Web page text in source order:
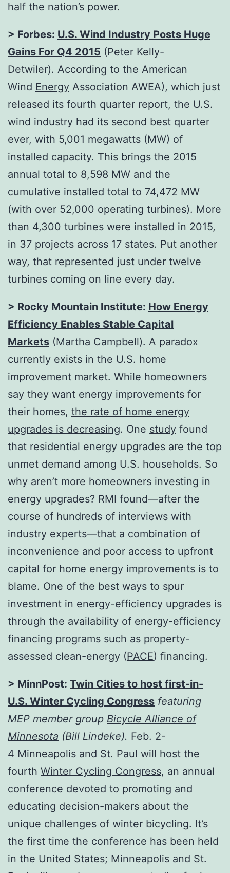
half the nation’s power.
> Forbes: U.S. Wind Industry Posts Huge
Gains For Q4 2015 (Peter Kelly-
Detwiler). According to the American
Wind Energy Association AWEA), which just
released its fourth quarter report, the U.S.
wind industry had its second best quarter
ever, with 5,001 megawatts (MW) of
installed capacity. This brings the 2015
annual total to 8,598 MW and the
cumulative installed total to 74,472 MW
(with over 52,000 operating turbines). More
than 4,300 turbines were installed in 2015,
in 37 projects across 17 states. Put another
way, that represented just under twelve
turbines coming on line every day.
> Rocky Mountain Institute: How Energy
Efficiency Enables Stable Capital
Markets (Martha Campbell). A paradox
currently exists in the U.S. home
improvement market. While homeowners
say they want energy improvements for
their homes, the rate of home energy
upgrades is decreasing. One study found
that residential energy upgrades are the top
unmet demand among U.S. households. So
why aren’t more homeowners investing in
energy upgrades? RMI found—after the
course of hundreds of interviews with
industry experts—that a combination of
inconvenience and poor access to upfront
capital for home energy improvements is to
blame. One of the best ways to spur
investment in energy-efficiency upgrades is
through the availability of energy-efficiency
financing programs such as property-
assessed clean-energy (PACE) financing.
> MinnPost: Twin Cities to host first-in-
U.S. Winter Cycling Congress featuring
MEP member group Bicycle Alliance of
Minnesota (Bill Lindeke). Feb. 2-
4 Minneapolis and St. Paul will host the
fourth Winter Cycling Congress, an annual
conference devoted to promoting and
educating decision-makers about the
unique challenges of winter bicycling. It’s
the first time the conference has been held
in the United States; Minneapolis and St.